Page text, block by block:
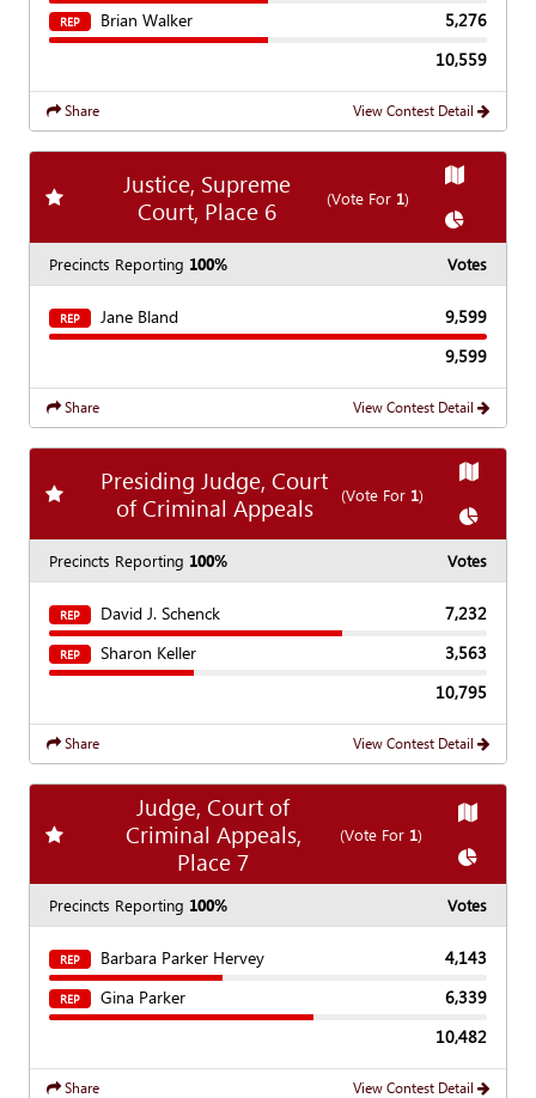
REP Brian Walker
5,276
10,559
Share View Contest Detail
Add favorite race
Justice, Supreme
Court, Place 6
(Vote For 1)
Show
Show
Precincts Reporting 100% Votes
REP Jane Bland
9,599
9,599
Share View Contest Detail
Add favorite race
Presiding Judge, Court
of Criminal Appeals
(Vote For 1)
Show
Show
Precincts Reporting 100% Votes
REP David J. Schenck 7,232
REP Sharon Keller
3,563
10,795
Share View Contest Detail
Add favorite race
Judge, Court of
Criminal Appeals,
Place 7
(Vote For 1)
Show
Show
Precincts Reporting 100% Votes
REP Barbara Parker Hervey 4,143
REP Gina Parker
6,339
10,482
Share View Contest Detail